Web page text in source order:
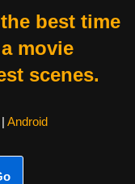
best time
movie
scenes.
Android